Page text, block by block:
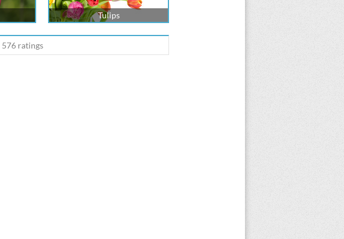
Tulips
576 ratings